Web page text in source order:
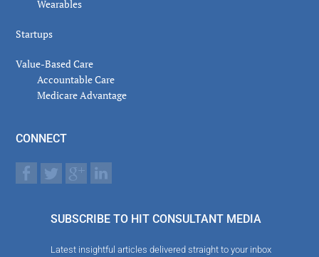
Wearables
Startups
Value-Based Care
Accountable Care
Medicare Advantage
CONNECT
SUBSCRIBE TO HIT CONSULTANT MEDIA
Latest insightful articles delivered straight to your inbox